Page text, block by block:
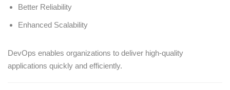
Better Reliability
Enhanced Scalability
DevOps enables organizations to deliver high-quality
applications quickly and efficiently.